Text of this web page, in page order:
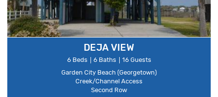
DEJA VIEW
6 Beds 6 Baths
16 Guests
Garden City Beach (Georgetown)
Creek/Channel Access
Second Row